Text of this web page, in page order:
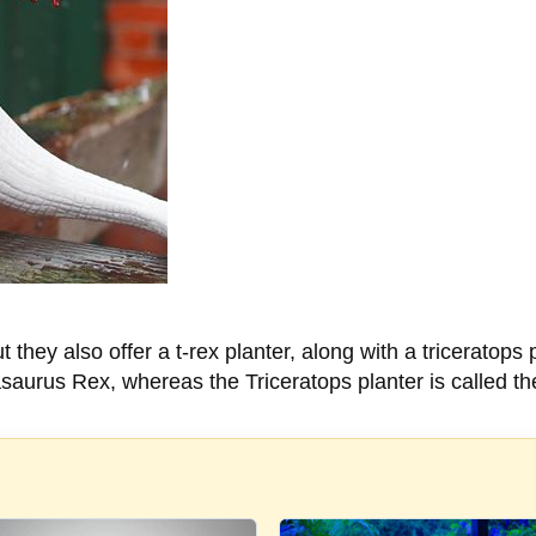
they also offer a t-rex planter, along with a
Rex, whereas the Triceratops planter is called